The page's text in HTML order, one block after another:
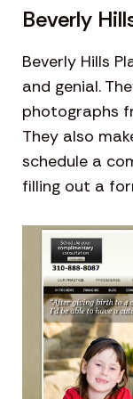
Beverly
Beverly Hills
and genial.
photographs
They also
schedule a
filling out a